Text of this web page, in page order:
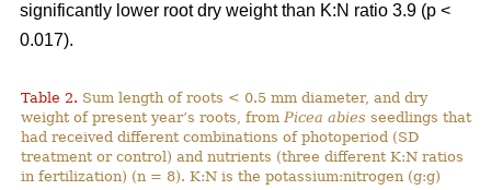
significantly lower root dry weight than K:N ratio 3.9 (p <
0.017).
Table 2. Sum length of roots < 0.5 mm diameter, and dry
weight of present year’s roots, fromPicea abies seedlings that
had received different combinations of photoperiod (SD
treatment or control) and nutrients (three different K:N ratios
in fertilization) (n = 8). K:N is the potassium:nitrogen (g:g)